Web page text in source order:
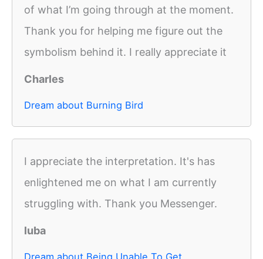
of what I’m going through at the moment.
Thank you for helping me figure out the
symbolism behind it. I really appreciate it
Charles
Dream about Burning Bird
I appreciate the interpretation. It's has
enlightened me on what I am currently
struggling with. Thank you Messenger.
luba
Dream about Being Unable To Get